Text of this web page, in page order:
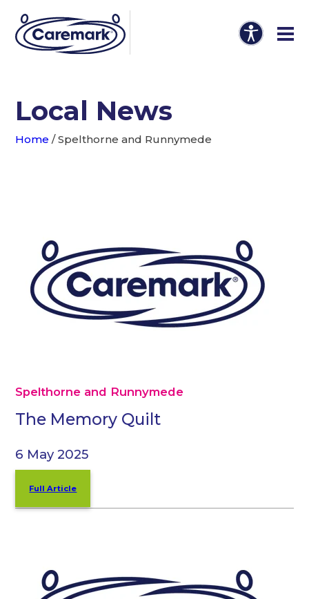
Local News
Home /Spelthorne and Runnymede
Spelthorne and Runnymede
The Memory Quilt
6 May 2025
Full Article